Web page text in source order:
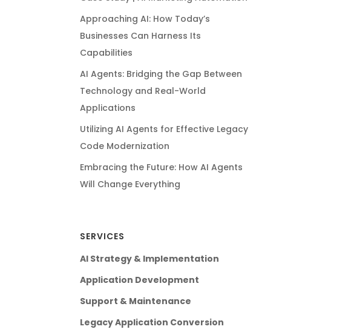
Approaching AI: How Today’s
Businesses Can Harness Its
Capabilities
AI Agents: Bridging the Gap Between
Technology and Real-World
Applications
Utilizing AI Agents for Effective Legacy
Code Modernization
Embracing the Future: How AI Agents
Will Change Everything
SERVICES
AI Strategy & Implementation
Application Development
Support & Maintenance
Legacy Application Conversion